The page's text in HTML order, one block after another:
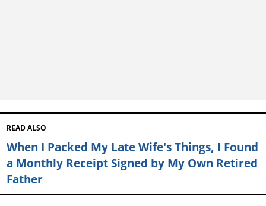
READ ALSO
When I Packed My Late Wife's Things, I Found
a Monthly Receipt Signed by My Own Retired
Father